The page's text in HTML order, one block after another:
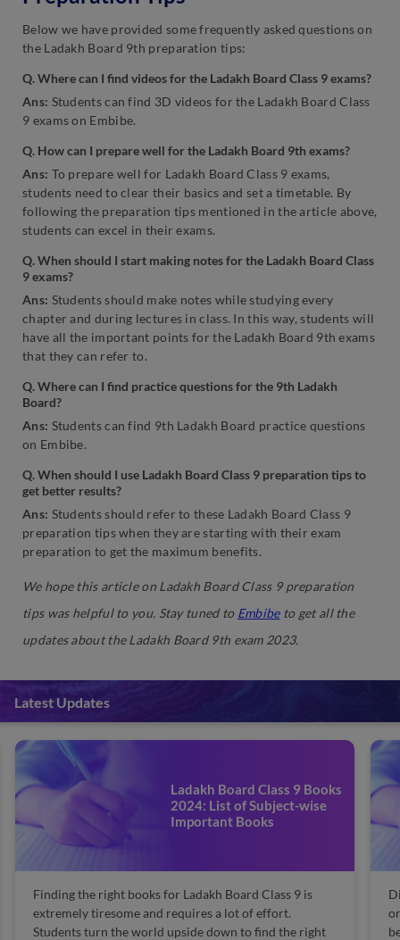
Below we have provided some frequently asked questions on
the Ladakh Board 9th preparation tips:
Q. Where can I find videos for the Ladakh Board Class 9 exams?
Ans: Students can find 3D videos for the Ladakh Board Class
9 exams on Embibe.
Q. How can I prepare well for the Ladakh Board 9th exams?
Ans: To prepare well for Ladakh Board Class 9 exams,
students need to clear their basics and set a timetable. By
following the preparation tips mentioned in the article above,
students can excel in their exams.
Q. When should I start making notes for the Ladakh Board Class
9 exams?
Ans: Students should make notes while studying every
chapter and during lectures in class. In this way, students will
have all the important points for the Ladakh Board 9th exams
that they can refer to.
Q. Where can I find practice questions for the 9th Ladakh
Board?
Ans: Students can find 9th Ladakh Board practice questions
on Embibe.
Q. When should I use Ladakh Board Class 9 preparation tips to
get better results?
Ans: Students should refer to these Ladakh Board Class 9
preparation tips when they are starting with their exam
preparation to get the maximum benefits.
We hope this article on Ladakh Board Class 9 preparation
tips was helpful to you. Stay tuned to Embibeto get all the
updates about the Ladakh Board 9th exam 2023.
Latest Updates
Ladakh Board Class 9 Books
2024: List of Subject-wise
Important Books
Finding the right books for Ladakh Board Class 9 is
extremely tiresome and requires a lot of effort.
Students turn the world upside down to find the right